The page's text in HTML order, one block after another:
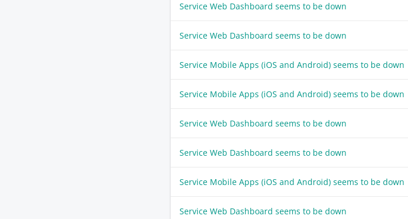
Service Web Dashboard seems to be down
Service Web Dashboard seems to be down
Service Mobile Apps (iOS and Android) seems to be down
Service Mobile Apps (iOS and Android) seems to be down
Service Web Dashboard seems to be down
Service Web Dashboard seems to be down
Service Mobile Apps (iOS and Android) seems to be down
Service Web Dashboard seems to be down